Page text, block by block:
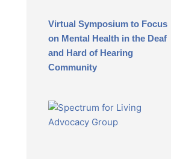
Virtual Symposium to Focus
on Mental Health in the Deaf
and Hard of Hearing
Community